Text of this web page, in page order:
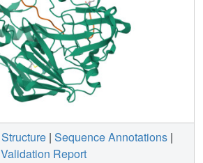
Structure | Sequence Annotations |
Validation Report